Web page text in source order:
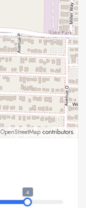
OpenStreetMapcontributors.
4